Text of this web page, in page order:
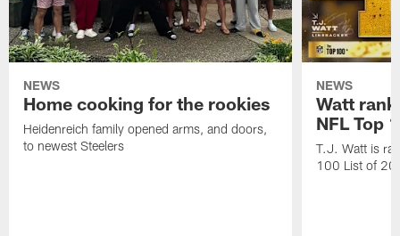
NEWS
Home cooking for the rookies
Heidenreich family opened arms, and doors,
to newest Steelers
NEWS
Watt
NFL Top
T.J. Watt is
100 List of